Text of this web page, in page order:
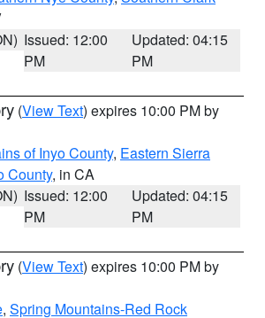
Issued: 12:00
PM
Updated: 04:15
PM
(View Text) expires 10:00 PM by
of Inyo County, Eastern Sierra
County, in CA
Issued: 12:00
PM
Updated: 04:15
PM
(View Text) expires 10:00 PM by
, Spring Mountains-Red Rock